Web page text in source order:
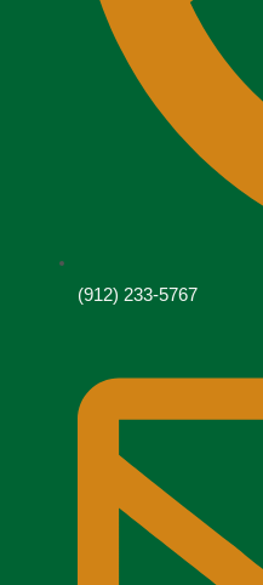
(912) 233-5767